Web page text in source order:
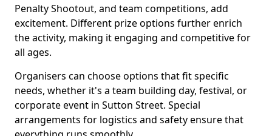
Penalty Shootout, and team competitions, add
excitement. Different prize options further enrich
the activity, making it engaging and competitive for
all ages.
Organisers can choose options that fit specific
needs, whether it's a team building day, festival, or
corporate event in Sutton Street. Special
arrangements for logistics and safety ensure that